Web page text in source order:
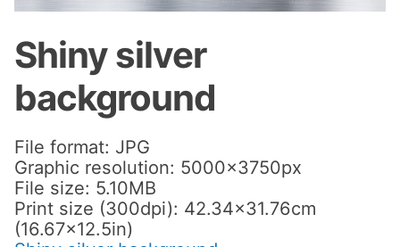
Shiny silver
background
File format: JPG
Graphic resolution: 5000x3750px
File size: 5.10MB
Print size (300dpi): 42.34×31.76cm
(16.67×12.5in)